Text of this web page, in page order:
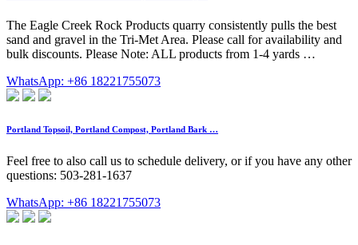
The Eagle Creek Rock Products quarry consistently pulls the best
sand and gravel in the Tri-Met Area. Please call for availability and
bulk discounts. Please Note: ALL products from 1-4 yards …
WhatsApp: +86 18221755073
Portland Topsoil, Portland Compost, Portland Bark …
Feel free to also call us to schedule delivery, or if you have any other
questions: 503-281-1637
WhatsApp: +86 18221755073